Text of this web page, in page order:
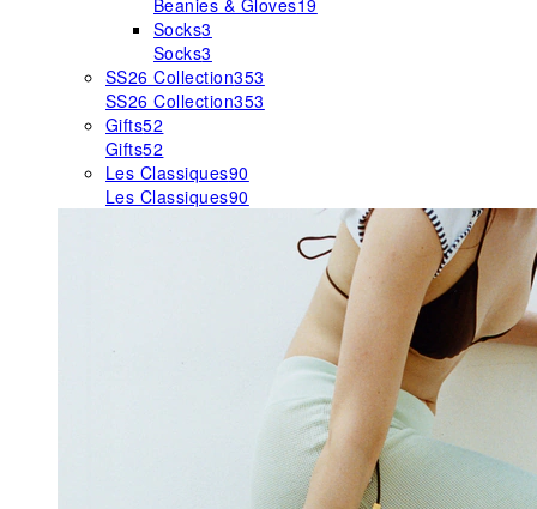
Beanies & Gloves19
Socks3
Socks3
SS26 Collection353
SS26 Collection353
Gifts52
Gifts52
Les Classiques90
Les Classiques90